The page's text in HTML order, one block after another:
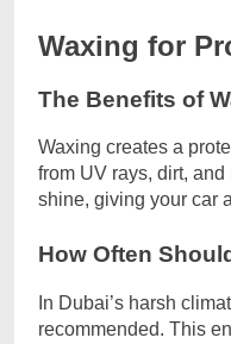
Waxing for
The Benefits of
Waxing creates a
from UV rays, dirt,
shine, giving your car
How Often
In Dubai’s harsh
recommended. This